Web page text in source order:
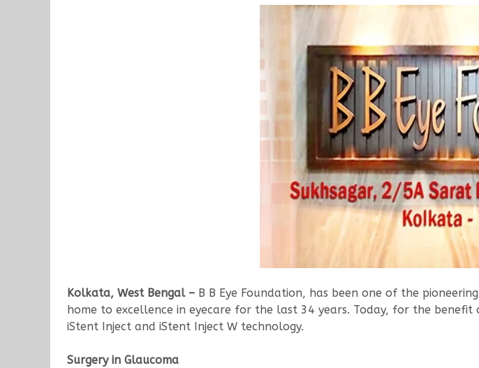
Kolkata, West Bengal – B B Eye Foundation, has been one of the
home to excellence in eyecare for the last 34 years. Today, for the
iStent Inject and iStent Inject W technology.
Surgery in Glaucoma